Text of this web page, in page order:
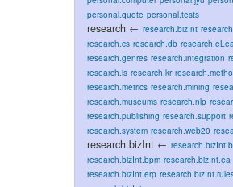
personal.quote personal.tests
research← research.bizInt
research.cs research.db
research.genres research.integration
research.is research.kr
research.metrics research.mining
research.museums research.nlp
research.publishing research.support
research.system research.web20
research.bizInt←
research.bizInt.bpm research.bizInt.ea
research.bizInt.erp